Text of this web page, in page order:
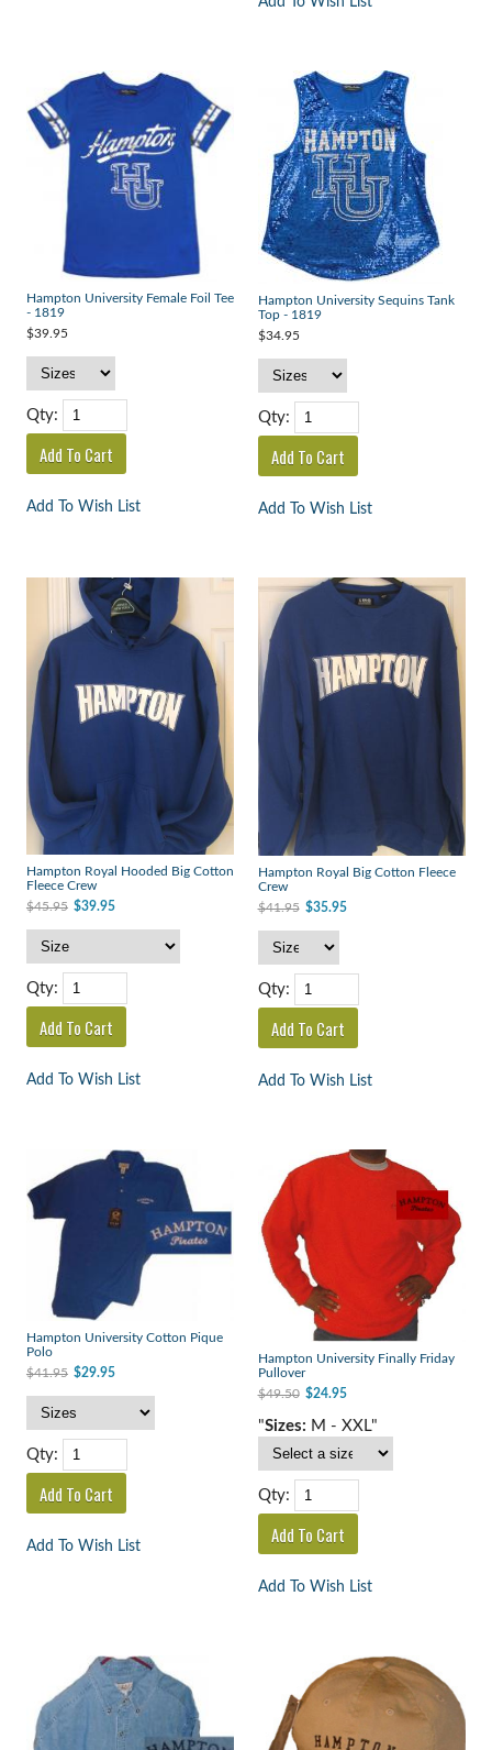
Hampton University Female Foil Tee
- 1819
$39.95
Qty:
Add To Wish List
Hampton University Sequins Tank
Top - 1819
$34.95
Qty:
Add To Wish List
Hampton Royal Hooded Big Cotton
Fleece Crew
$45.95 $39.95
Qty:
Add To Wish List
Hampton Royal Big Cotton Fleece
Crew
$41.95 $35.95
Qty:
Add To Wish List
Hampton University Cotton Pique
Polo
$41.95 $29.95
Qty:
Add To Wish List
Hampton University Finally Friday
Pullover
$49.50 $24.95
"Sizes: M - XXL"
Qty:
Add To Wish List